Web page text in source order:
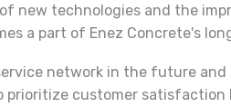
new technologies and the
a part of Enez Concrete's
network in the future
customer